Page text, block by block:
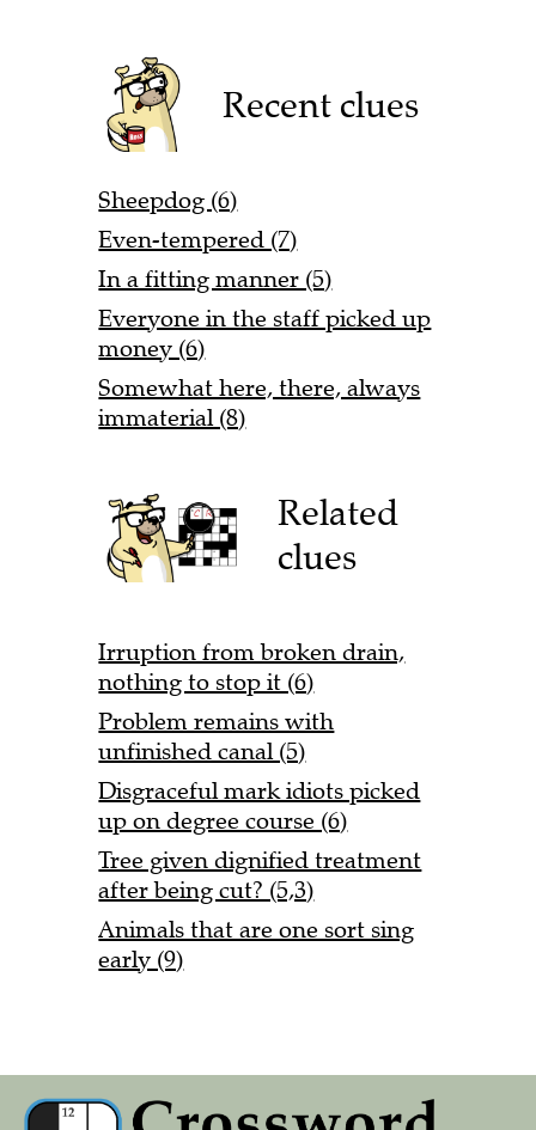
Recent clues
Sheepdog (6)
Even-tempered (7)
In a fitting manner (5)
Everyone in the staff picked up
money (6)
Somewhat here, there, always
immaterial (8)
Related
clues
Irruption from broken drain,
nothing to stop it (6)
Problem remains with
unfinished canal (5)
Disgraceful mark idiots picked
up on degree course (6)
Tree given dignified treatment
after being cut? (5,3)
Animals that are one sort sing
early (9)